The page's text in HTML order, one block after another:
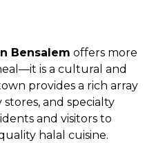
Bensalem offers more
is a cultural and
provides a rich array
and specialty
and visitors to
halal cuisine.